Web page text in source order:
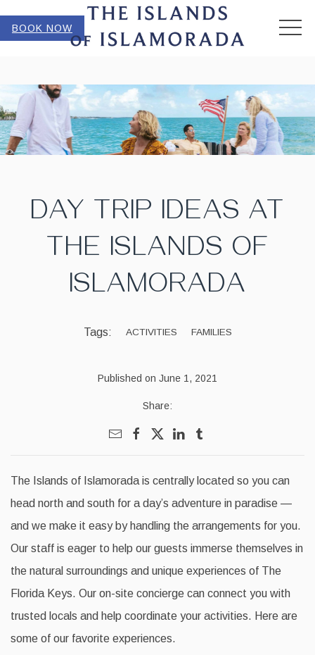
BOOK NOW
DAY TRIP IDEAS AT
THE ISLANDS OF
ISLAMORADA
Tags: ACTIVITIES FAMILIES
Published on June 1, 2021
Share:
The Islands of Islamorada is centrally located so you can
head north and south for a day’s adventure in paradise —
and we make it easy by handling the arrangements for you.
Our staff is eager to help our guests immerse themselves in
the natural surroundings and unique experiences of The
Florida Keys. Our on-site concierge can connect you with
trusted locals and help coordinate your activities. Here are
some of our favorite experiences.